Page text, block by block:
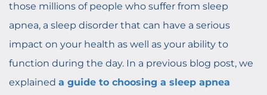
those millions of people who suffer from sleep
apnea, a sleep disorder that can have a serious
impact on your health as well as your ability to
function during the day. In a previous blog post, we
explained a guide to choosing a sleep apnea